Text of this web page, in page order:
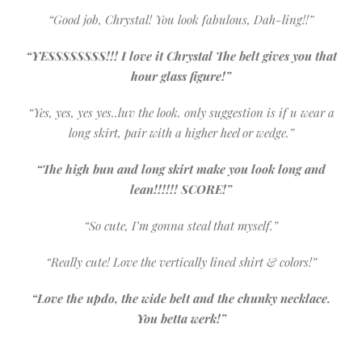
“Good job, Chrystal! You look fabulous, Dah-ling!!”
“YESSSSSSSS!!! I love it Chrystal The belt gives you that
hour glass figure!”
“Yes, yes, yes yes..luv the look. only suggestion is if u wear a
long skirt, pair with a higher heel or wedge.”
“The high bun and long skirt make you look long and
lean!!!!!! SCORE!”
“So cute, I’m gonna steal that myself.”
“Really cute! Love the vertically lined shirt & colors!”
“Love the updo, the wide belt and the chunky necklace.
You betta werk!”